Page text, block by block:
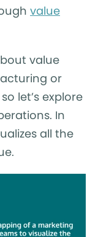
value
value
or
let’s explore
In
all the